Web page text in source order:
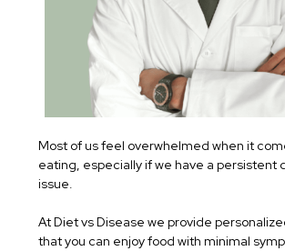
Most of us feel overwhelmed when it
eating, especially if we have a persistent
issue.
At Diet vs Disease we provide
that you can enjoy food with minimal